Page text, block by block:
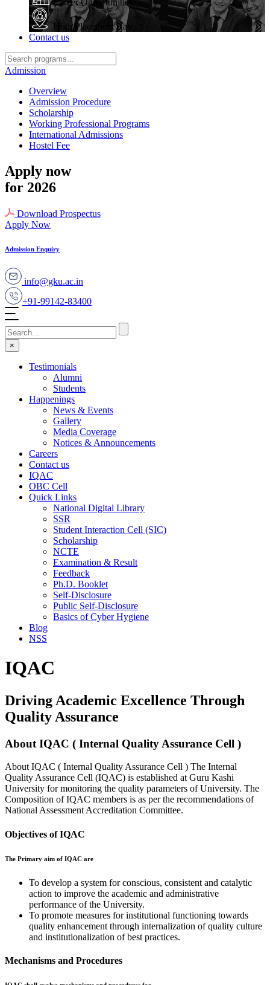
Career Opportunities
High Placement Rate
Contact us
Admission
Overview
Admission Procedure
Scholarship
Working Professional Programs
International Admissions
Hostel Fee
Apply now
for 2026
Download Prospectus
Apply Now
Admission Enquiry
info@gku.ac.in
+91-99142-83400
×
Testimonials
Alumni
Students
Happenings
News & Events
Gallery
Media Coverage
Notices & Announcements
Careers
Contact us
IQAC
OBC Cell
Quick Links
National Digital Library
SSR
Student Interaction Cell (SIC)
Scholarship
NCTE
Examination & Result
Feedback
Ph.D. Booklet
Self-Disclosure
Public Self-Disclosure
Basics of Cyber Hygiene
Blog
NSS
IQAC
Driving Academic Excellence Through
Quality Assurance
About IQAC ( Internal Quality Assurance Cell )
About IQAC ( Internal Quality Assurance Cell ) The Internal
Quality Assurance Cell (IQAC) is established at Guru Kashi
University for monitoring the quality parameters of University. The
Composition of IQAC members is as per the recommendations of
National Assessment Accreditation Committee.
Objectives of IQAC
The Primary aim of IQAC are
To develop a system for conscious, consistent and catalytic
action to improve the academic and administrative
performance of the University.
To promote measures for institutional functioning towards
quality enhancement through internalization of quality culture
and institutionalization of best practices.
Mechanisms and Procedures